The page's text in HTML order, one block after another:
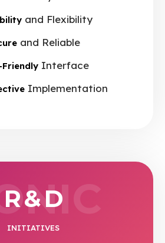
and Flexibility
and Reliable
FriendlyInterface
Implementation
R & D
INITIATIVES